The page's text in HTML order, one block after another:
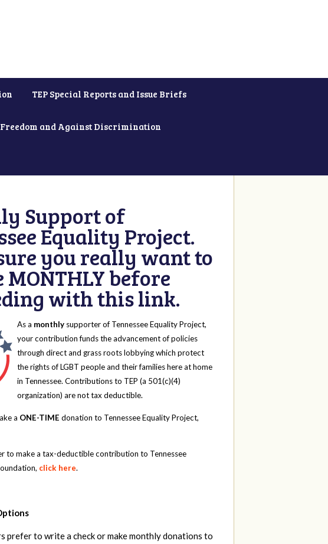
TEP Special Reports and Issue Briefs
and Against Discrimination
Support of
Equality Project.
you really want to
MONTHLY before
with this link.
As a monthly supporter of Tennessee Equality Project,
your contribution funds the advancement of policies
through direct and grass roots lobbying which protect
the rights of LGBT people and their families here at home
in Tennessee. Contributions to TEP (a 501(c)(4)
organization) are not tax deductible.
a ONE-TIME donation to Tennessee Equality Project,
to make a tax-deductible contribution to Tennessee
click here.
prefer to write a check or make monthly donations to